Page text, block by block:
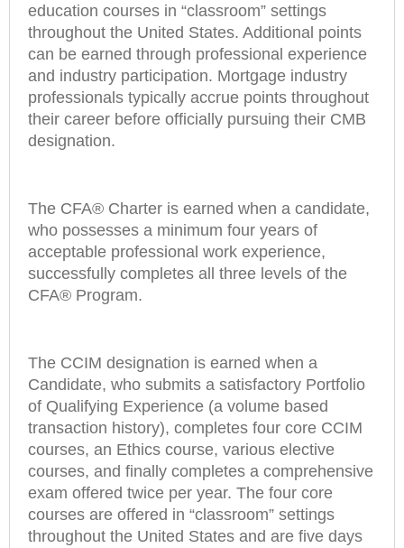
education courses in “classroom” settings
throughout the United States. Additional points
can be earned through professional experience
and industry participation. Mortgage industry
professionals typically accrue points throughout
their career before officially pursuing their CMB
designation.
The CFA® Charter is earned when a candidate,
who possesses a minimum four years of
acceptable professional work experience,
successfully completes all three levels of the
CFA® Program.
The CCIM designation is earned when a
Candidate, who submits a satisfactory Portfolio
of Qualifying Experience (a volume based
transaction history), completes four core CCIM
courses, an Ethics course, various elective
courses, and finally completes a comprehensive
exam offered twice per year. The four core
courses are offered in “classroom” settings
throughout the United States and are five days